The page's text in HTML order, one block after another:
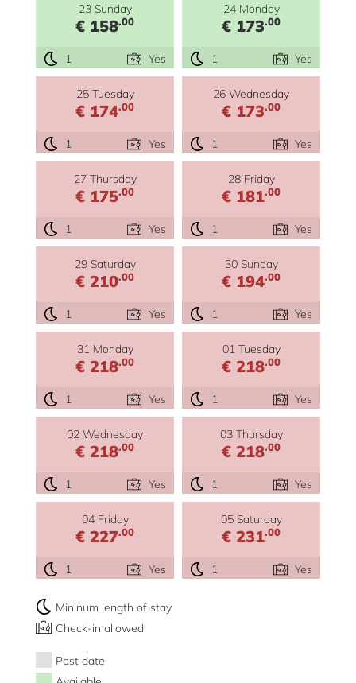
23 Sunday
€ 158.00
1 Yes
24 Monday
€ 173.00
1 Yes
25 Tuesday
€ 174.00
1 Yes
26 Wednesday
€ 173.00
1 Yes
27 Thursday
€ 175.00
1 Yes
28 Friday
€ 181.00
1 Yes
29 Saturday
€ 210.00
1 Yes
30 Sunday
€ 194.00
1 Yes
31 Monday
€ 218.00
1 Yes
01 Tuesday
€ 218.00
1 Yes
02 Wednesday
€ 218.00
1 Yes
03 Thursday
€ 218.00
1 Yes
04 Friday
€ 227.00
1 Yes
05 Saturday
€ 231.00
1 Yes
Mininum length of stay
Check-in allowed
Past date